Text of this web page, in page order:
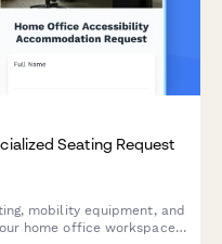
Seating Request
mobility equipment, and
home office workspace